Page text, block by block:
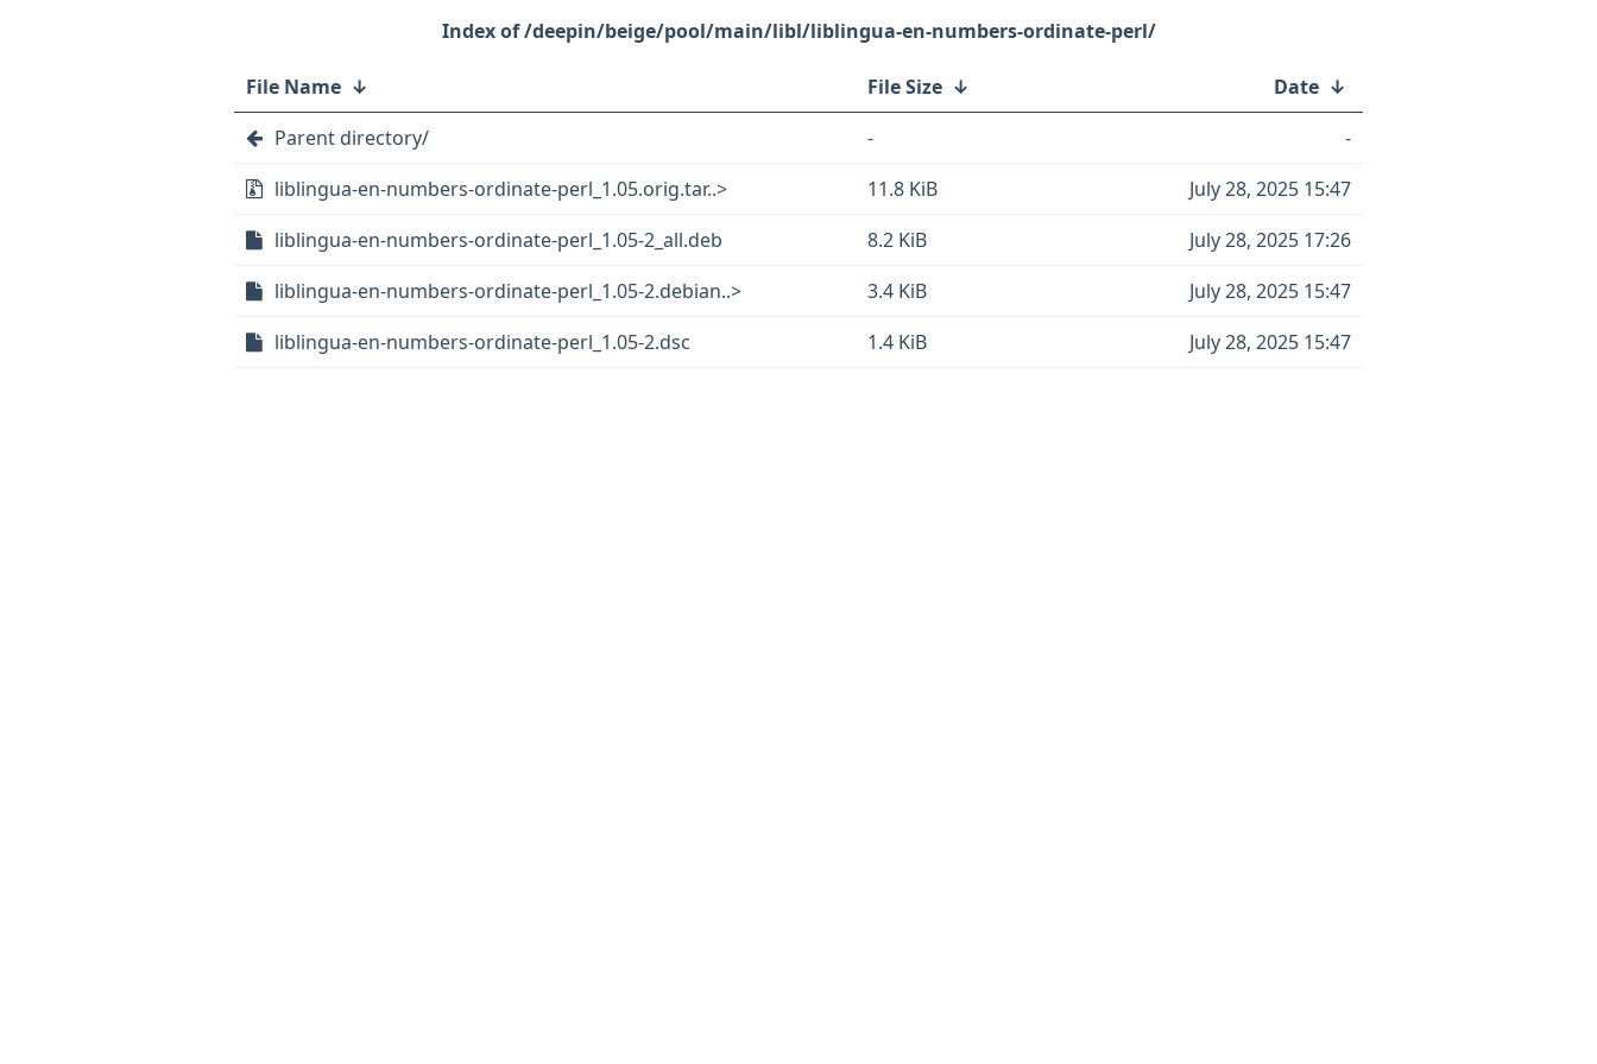
/deepin/beige/pool/main/libl/liblingua-en-numbers-ordinate-perl/
File Name ↓ File Size ↓ Date ↓
Parent directory/
-
-
liblingua-en-numbers-ordinate-perl_1.05.orig.tar..>
11.8 KiB
July 28, 2025 15:47
liblingua-en-numbers-ordinate-perl_1.05-2_all.deb
8.2 KiB
July 28, 2025 17:26
liblingua-en-numbers-ordinate-perl_1.05-2.debian..>
3.4 KiB
July 28, 2025 15:47
liblingua-en-numbers-ordinate-perl_1.05-2.dsc
1.4 KiB July 28, 2025 15:47